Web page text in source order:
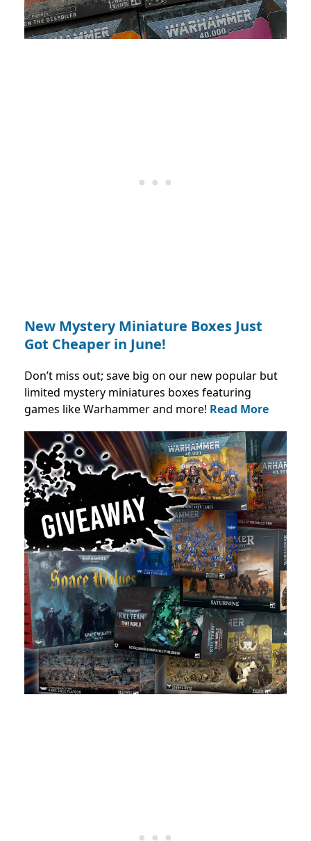
New Mystery Miniature Boxes Just
Got Cheaper in June!
Don’t miss out; save big on our new popular but
limited mystery miniatures boxes featuring
games like Warhammer and more! Read More